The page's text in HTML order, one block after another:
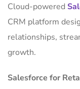
Cloud-powered
CRM platform
relationships,
growth.
Salesforce for